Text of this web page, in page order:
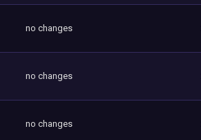
no changes
no changes
no changes